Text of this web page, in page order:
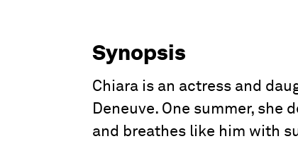
Synopsis
Chiara is an actress and
Deneuve. One summer, she
and breathes like him with